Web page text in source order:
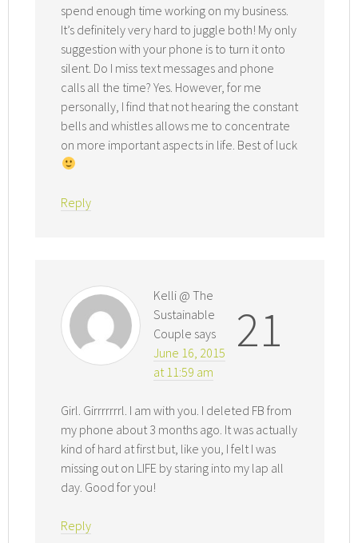
spend enough time working on my business.
It’s definitely very hard to juggle both! My only
suggestion with your phone is to turn it onto
silent. Do I miss text messages and phone
calls all the time? Yes. However, for me
personally, I find that not hearing the constant
bells and whistles allows me to concentrate
on more important aspects in life. Best of luck
Reply
21
Kelli @ The
Sustainable
Couple says
June 16, 2015
at 11:59 am
Girl. Girrrrrrrl. I am with you. I deleted FB from
my phone about 3 months ago. It was actually
kind of hard at first but, like you, I felt I was
missing out on LIFE by staring into my lap all
day. Good for you!
Reply